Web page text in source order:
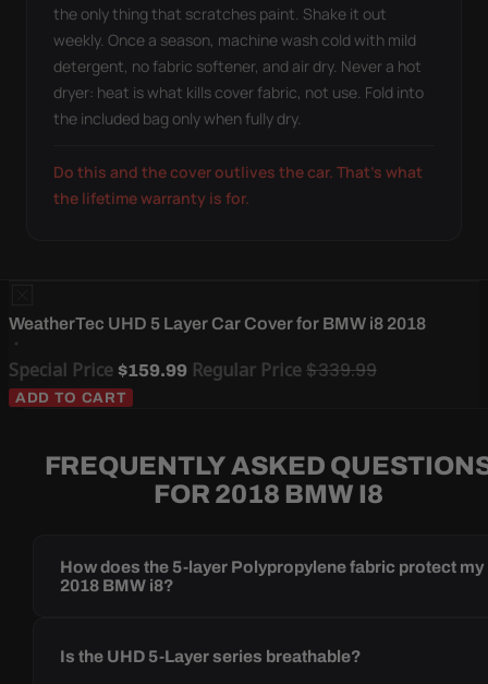
the only thing that scratches paint. Shake it out
weekly. Once a season, machine wash cold with mild
detergent, no fabric softener, and air dry. Never a hot
dryer: heat is what kills cover fabric, not use. Fold into
the included bag only when fully dry.
Do this and the cover outlives the car. That's what
the lifetime warranty is for.
WeatherTec UHD 5 Layer Car Cover for BMW i8 2018
Special Price $159.99 Regular Price$339.99
ADD TO CART
FREQUENTLY ASKED
FOR 2018 BMW I8
How does the 5-layer Polypropylene fabric protect my
2018 BMW i8?
Is the UHD 5-Layer series breathable?